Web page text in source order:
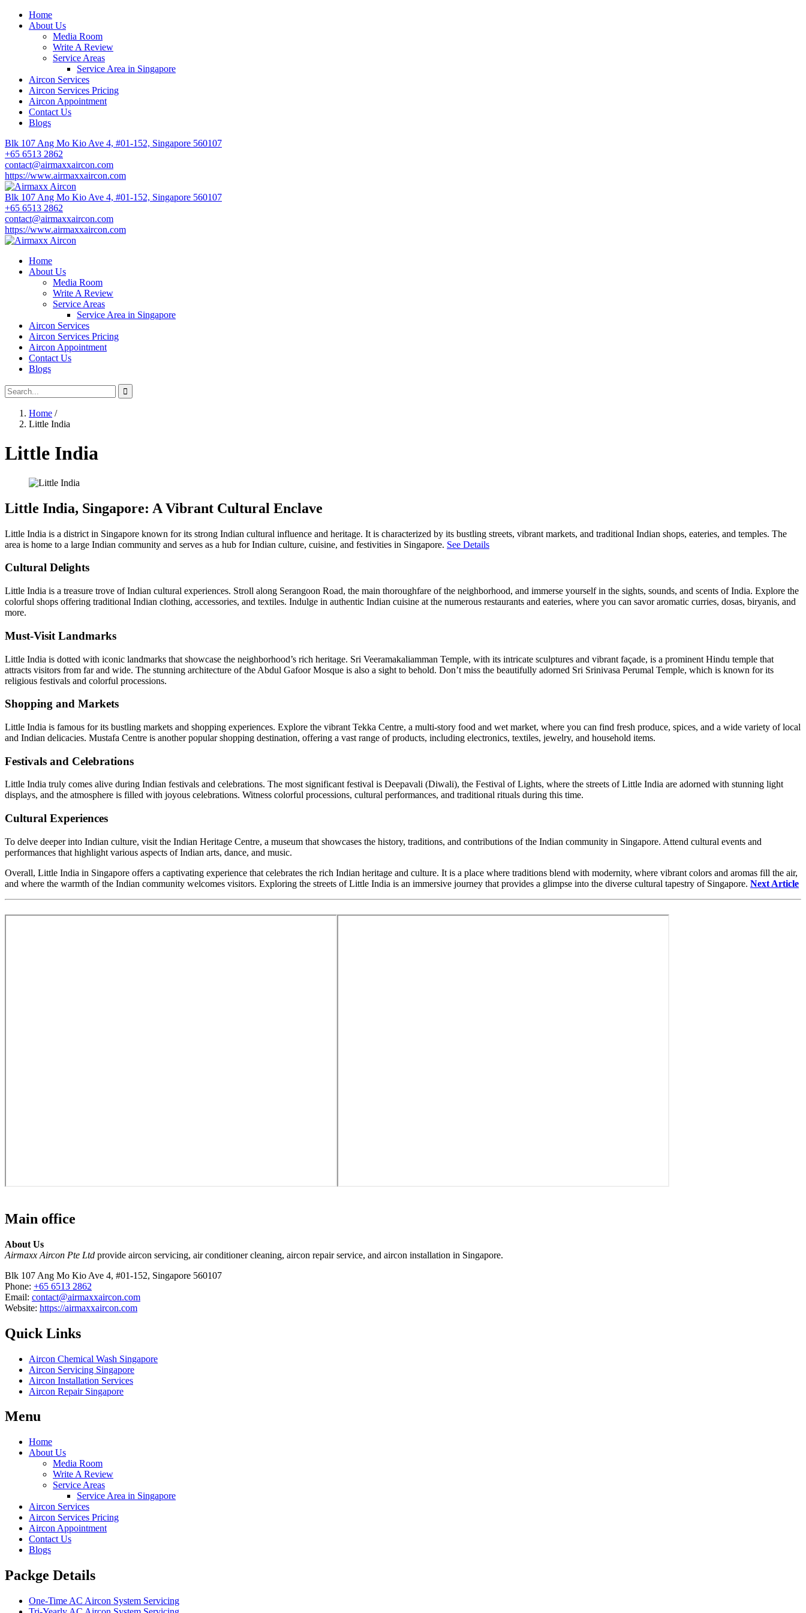
Home
About Us
Media Room
Write A Review
Service Areas
Service Area in Singapore
Aircon Services
Aircon Services Pricing
Aircon Appointment
Contact Us
Blogs
Blk 107 Ang Mo Kio Ave 4, #01-152, Singapore 560107
+65 6513 2862
contact@airmaxxaircon.com
https://www.airmaxxaircon.com
Blk 107 Ang Mo Kio Ave 4, #01-152, Singapore 560107
+65 6513 2862
contact@airmaxxaircon.com
https://www.airmaxxaircon.com
Home
About Us
Media Room
Write A Review
Service Areas
Service Area in Singapore
Aircon Services
Aircon Services Pricing
Aircon Appointment
Contact Us
Blogs
Home /
Little India
Little India
Little India, Singapore: A Vibrant Cultural Enclave
Little India is a district in Singapore known for its strong Indian cultural influence and heritage. It is characterized by its bustling streets, vibrant markets, and traditional Indian shops, eateries, and temples. The
area is home to a large Indian community and serves as a hub for Indian culture, cuisine, and festivities in Singapore. See Details
Cultural Delights
Little India is a treasure trove of Indian cultural experiences. Stroll along Serangoon Road, the main thoroughfare of the neighborhood, and immerse yourself in the sights, sounds, and scents of India. Explore the
colorful shops offering traditional Indian clothing, accessories, and textiles. Indulge in authentic Indian cuisine at the numerous restaurants and eateries, where you can savor aromatic curries, dosas, biryanis, and
more.
Must-Visit Landmarks
Little India is dotted with iconic landmarks that showcase the neighborhood’s rich heritage. Sri Veeramakaliamman Temple, with its intricate sculptures and vibrant façade, is a prominent Hindu temple that
attracts visitors from far and wide. The stunning architecture of the Abdul Gafoor Mosque is also a sight to behold. Don’t miss the beautifully adorned Sri Srinivasa Perumal Temple, which is known for its
religious festivals and colorful processions.
Shopping and Markets
Little India is famous for its bustling markets and shopping experiences. Explore the vibrant Tekka Centre, a multi-story food and wet market, where you can find fresh produce, spices, and a wide variety of local
and Indian delicacies. Mustafa Centre is another popular shopping destination, offering a vast range of products, including electronics, textiles, jewelry, and household items.
Festivals and Celebrations
Little India truly comes alive during Indian festivals and celebrations. The most significant festival is Deepavali (Diwali), the Festival of Lights, where the streets of Little India are adorned with stunning light
displays, and the atmosphere is filled with joyous celebrations. Witness colorful processions, cultural performances, and traditional rituals during this time.
Cultural Experiences
To delve deeper into Indian culture, visit the Indian Heritage Centre, a museum that showcases the history, traditions, and contributions of the Indian community in Singapore. Attend cultural events and
performances that highlight various aspects of Indian arts, dance, and music.
Overall, Little India in Singapore offers a captivating experience that celebrates the rich Indian heritage and culture. It is a place where traditions blend with modernity, where vibrant colors and aromas fill the air,
and where the warmth of the Indian community welcomes visitors. Exploring the streets of Little India is an immersive journey that provides a glimpse into the diverse cultural tapestry of Singapore. Next Article
Main office
About Us
Airmaxx Aircon Pte Ltd provide aircon servicing, air conditioner cleaning, aircon repair service, and aircon installation in Singapore.
Blk 107 Ang Mo Kio Ave 4, #01-152, Singapore 560107
Phone: +65 6513 2862
Email: contact@airmaxxaircon.com
Website: https://airmaxxaircon.com
Quick Links
Aircon Chemical Wash Singapore
Aircon Servicing Singapore
Aircon Installation Services
Aircon Repair Singapore
Menu
Home
About Us
Media Room
Write A Review
Service Areas
Service Area in Singapore
Aircon Services
Aircon Services Pricing
Aircon Appointment
Contact Us
Blogs
Packge Details
One-Time AC Aircon System Servicing